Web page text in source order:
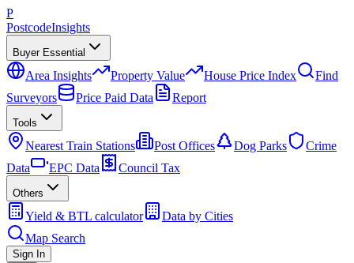
P
PostcodeInsights
Buyer Essential
Area Insights Property Value House Price Index
Find
Surveyors
Price Paid Data Report
Tools
Nearest Train Stations Post Offices Dog Parks
Crime
Data
EPC Data Council Tax
Others
Yield & BTL calculator
Data by Cities
Map Search
Sign In